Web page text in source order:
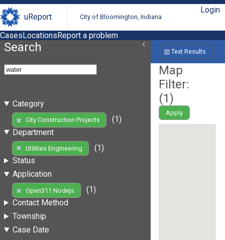
uReport City of Bloomington, Indiana
Login
CasesLocationsReport a problem
Search
Category
City Construction Projects
(1)
Department
Utilities Engineering
(1)
Status
Application
Open311 Nodejs
(1)
Contact Method
Township
Case Date
Text Results
Map
Filter:
(1)
Apply